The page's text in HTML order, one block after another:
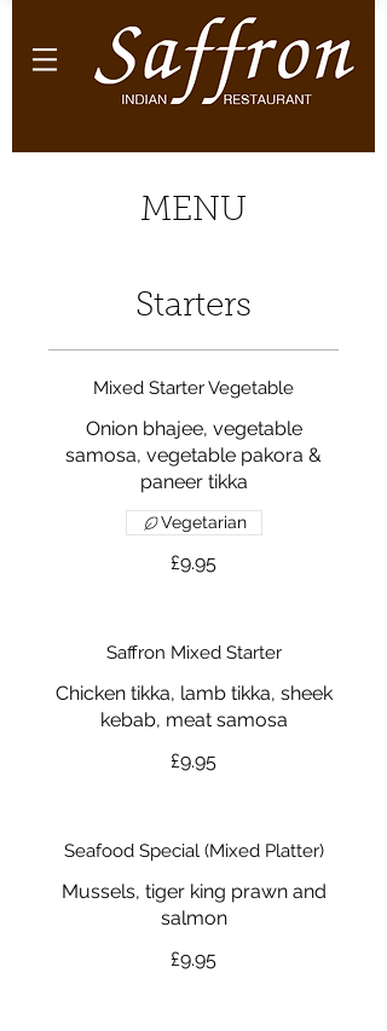
MENU
Starters
Mixed Starter Vegetable
Onion bhajee, vegetable
samosa, vegetable pakora &
paneer tikka
£9.95
Vegetarian
Saffron Mixed Starter
Chicken tikka, lamb tikka, sheek
kebab, meat samosa
£9.95
Seafood Special (Mixed Platter)
Mussels, tiger king prawn and
salmon
£9.95